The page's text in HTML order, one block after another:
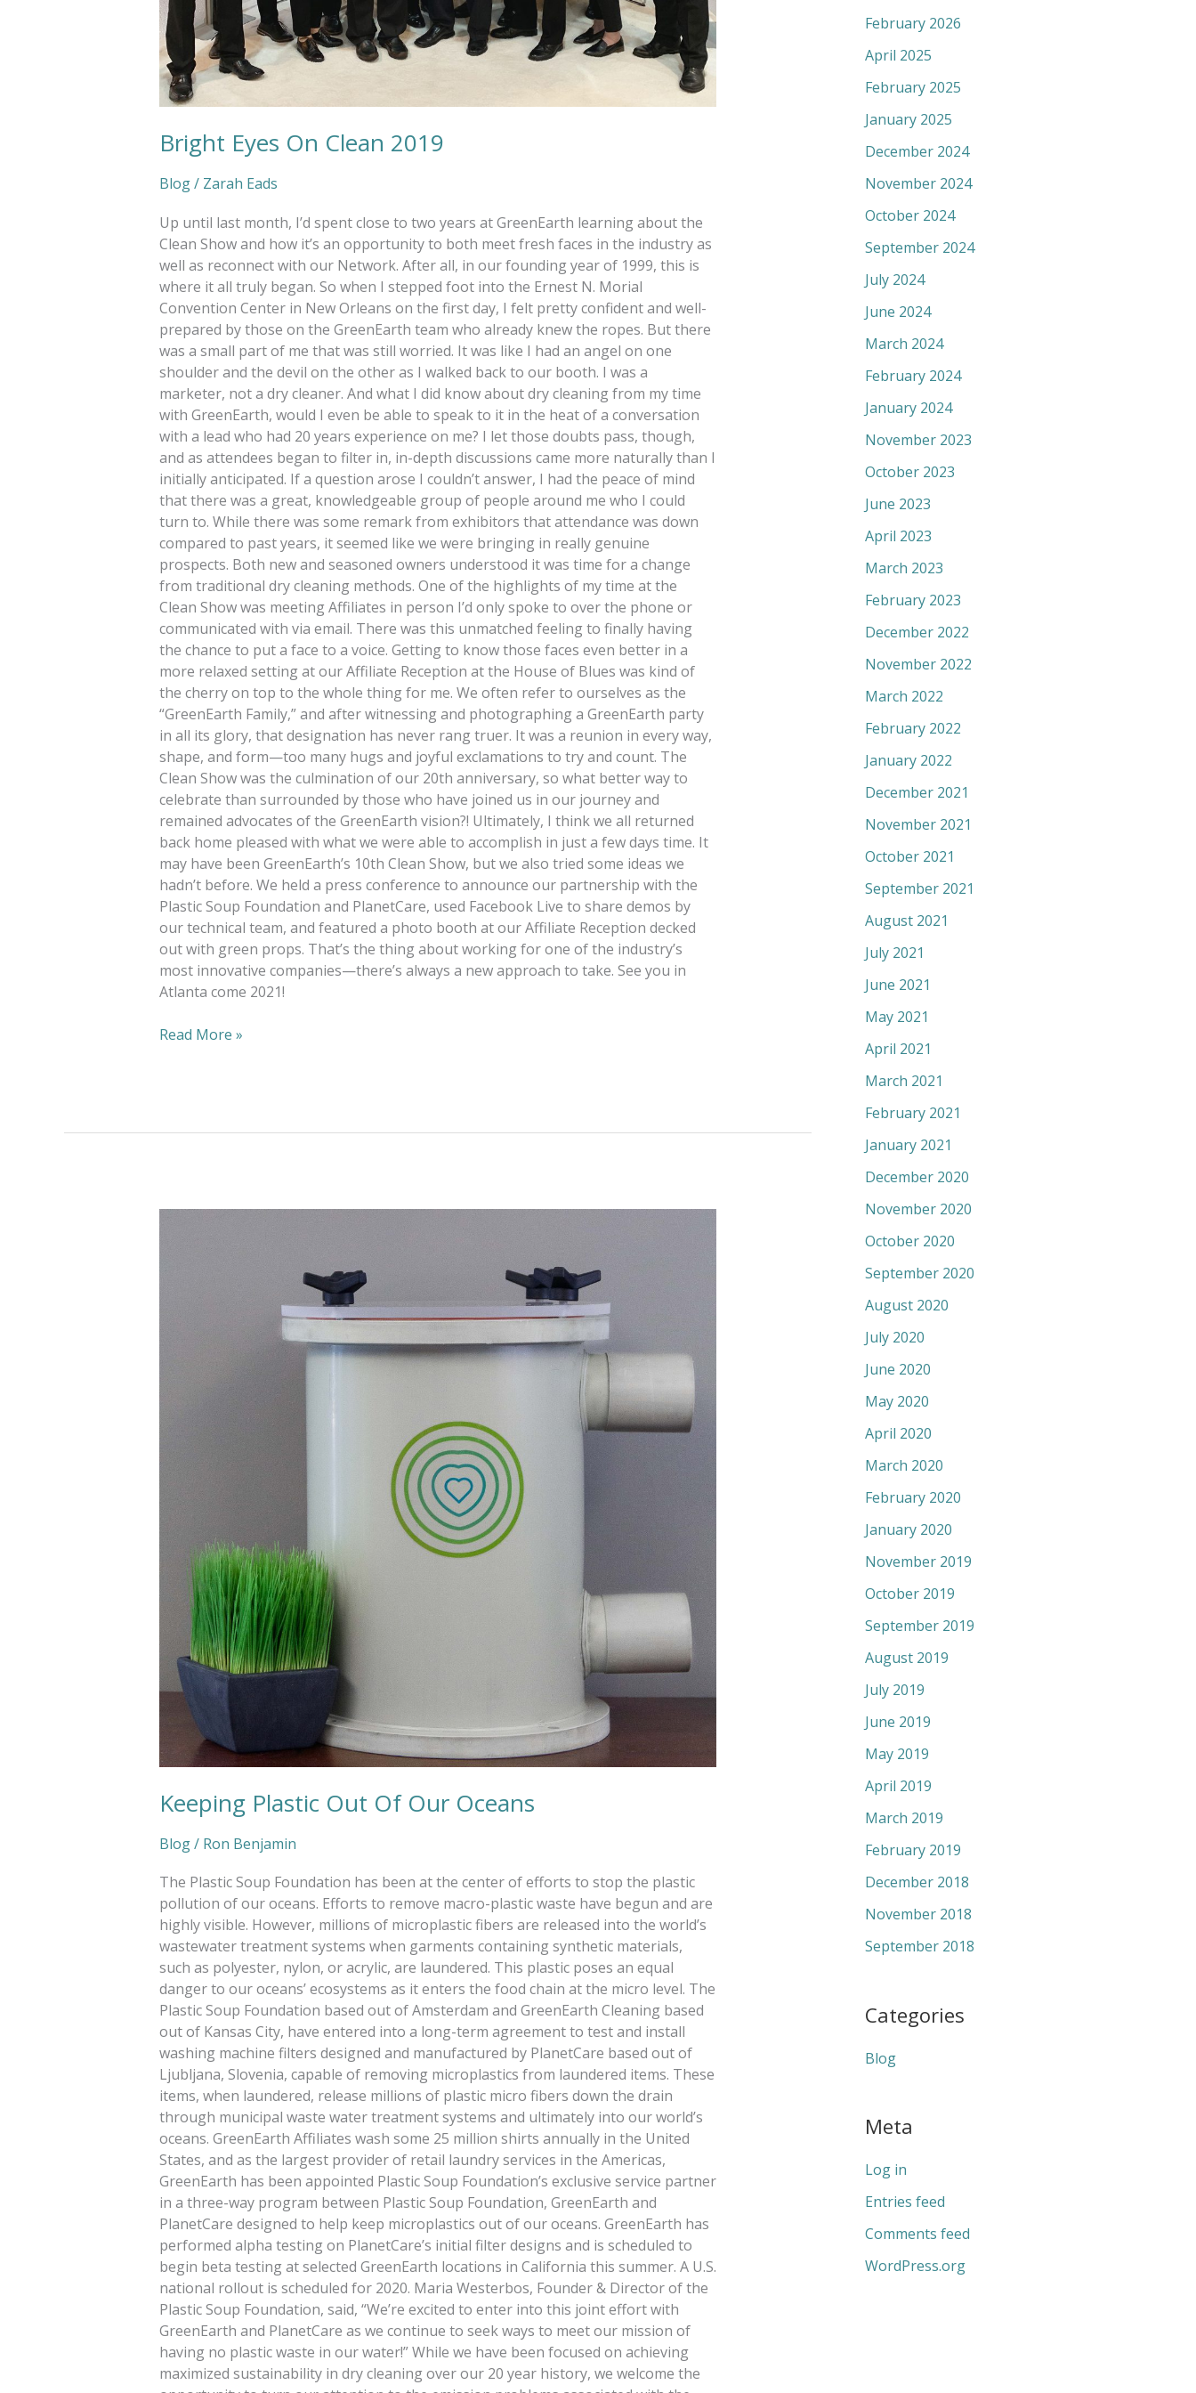
Bright Eyes On Clean 2019
Blog/ Zarah Eads
Up until last month, I’d spent close to two years at GreenEarth learning about the
Clean Show and how it’s an opportunity to both meet fresh faces in the industry as
well as reconnect with our Network. After all, in our founding year of 1999, this is
where it all truly began. So when I stepped foot into the Ernest N. Morial
Convention Center in New Orleans on the first day, I felt pretty confident and well-
prepared by those on the GreenEarth team who already knew the ropes. But there
was a small part of me that was still worried. It was like I had an angel on one
shoulder and the devil on the other as I walked back to our booth. I was a
marketer, not a dry cleaner. And what I did know about dry cleaning from my time
with GreenEarth, would I even be able to speak to it in the heat of a conversation
with a lead who had 20 years experience on me? I let those doubts pass, though,
and as attendees began to filter in, in-depth discussions came more naturally than I
initially anticipated. If a question arose I couldn’t answer, I had the peace of mind
that there was a great, knowledgeable group of people around me who I could
turn to. While there was some remark from exhibitors that attendance was down
compared to past years, it seemed like we were bringing in really genuine
prospects. Both new and seasoned owners understood it was time for a change
from traditional dry cleaning methods. One of the highlights of my time at the
Clean Show was meeting Affiliates in person I’d only spoke to over the phone or
communicated with via email. There was this unmatched feeling to finally having
the chance to put a face to a voice. Getting to know those faces even better in a
more relaxed setting at our Affiliate Reception at the House of Blues was kind of
the cherry on top to the whole thing for me. We often refer to ourselves as the
“GreenEarth Family,” and after witnessing and photographing a GreenEarth party
in all its glory, that designation has never rang truer. It was a reunion in every way,
shape, and form—too many hugs and joyful exclamations to try and count. The
Clean Show was the culmination of our 20th anniversary, so what better way to
celebrate than surrounded by those who have joined us in our journey and
remained advocates of the GreenEarth vision?! Ultimately, I think we all returned
back home pleased with what we were able to accomplish in just a few days time. It
may have been GreenEarth’s 10th Clean Show, but we also tried some ideas we
hadn’t before. We held a press conference to announce our partnership with the
Plastic Soup Foundation and PlanetCare, used Facebook Live to share demos by
our technical team, and featured a photo booth at our Affiliate Reception decked
out with green props. That’s the thing about working for one of the industry’s
most innovative companies—there’s always a new approach to take. See you in
Atlanta come 2021!
Read More »
Keeping Plastic Out Of Our Oceans
Blog/ Ron Benjamin
The Plastic Soup Foundation has been at the center of efforts to stop the plastic
pollution of our oceans. Efforts to remove macro-plastic waste have begun and are
highly visible. However, millions of microplastic fibers are released into the world’s
wastewater treatment systems when garments containing synthetic materials,
such as polyester, nylon, or acrylic, are laundered. This plastic poses an equal
danger to our oceans’ ecosystems as it enters the food chain at the micro level. The
Plastic Soup Foundation based out of Amsterdam and GreenEarth Cleaning based
out of Kansas City, have entered into a long-term agreement to test and install
washing machine filters designed and manufactured by PlanetCare based out of
Ljubljana, Slovenia, capable of removing microplastics from laundered items. These
items, when laundered, release millions of plastic micro­ fibers down the drain
through municipal waste water treatment systems and ultimately into our world’s
oceans. GreenEarth Affiliates wash some 25 million shirts annually in the United
States, and as the largest provider of retail laundry services in the Americas,
GreenEarth has been appointed Plastic Soup Foundation’s exclusive service partner
in a three-way program between Plastic Soup Foundation, GreenEarth and
PlanetCare designed to help keep microplastics out of our oceans. GreenEarth has
performed alpha testing on PlanetCare’s initial filter designs and is scheduled to
begin beta testing at selected GreenEarth locations in California this summer. A U.S.
national rollout is scheduled for 2020. Maria Westerbos, Founder & Director of the
Plastic Soup Foundation, said, “We’re excited to enter into this joint effort with
GreenEarth and PlanetCare as we continue to seek ways to meet our mission of
having no plastic waste in our water!” While we have been focused on achieving
maximized sustainability in dry cleaning over our 20 year history, we welcome the
February 2026
April 2025
February 2025
January 2025
December 2024
November 2024
October 2024
September 2024
July 2024
June 2024
March 2024
February 2024
January 2024
November 2023
October 2023
June 2023
April 2023
March 2023
February 2023
December 2022
November 2022
March 2022
February 2022
January 2022
December 2021
November 2021
October 2021
September 2021
August 2021
July 2021
June 2021
May 2021
April 2021
March 2021
February 2021
January 2021
December 2020
November 2020
October 2020
September 2020
August 2020
July 2020
June 2020
May 2020
April 2020
March 2020
February 2020
January 2020
November 2019
October 2019
September 2019
August 2019
July 2019
June 2019
May 2019
April 2019
March 2019
February 2019
December 2018
November 2018
September 2018
Categories
Blog
Meta
Log in
Entries feed
Comments feed
WordPress.org